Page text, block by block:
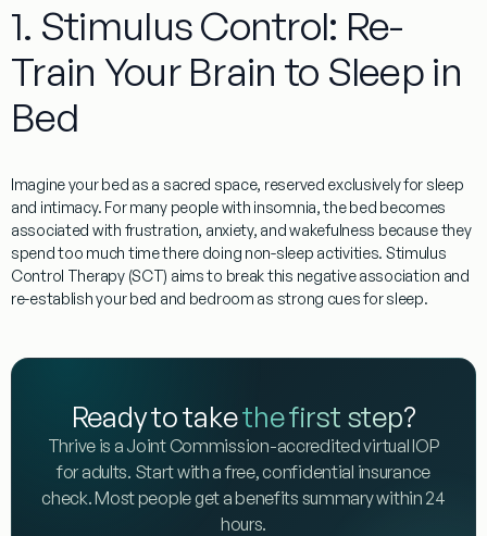
1. Stimulus Control: Re-
Train Your Brain to Sleep in
Bed
Imagine your bed as a sacred space, reserved exclusively for sleep
and intimacy. For many people with insomnia, the bed becomes
associated with frustration, anxiety, and wakefulness because they
spend too much time there doing non-sleep activities. Stimulus
Control Therapy (SCT) aims to break this negative association and
re-establish your bed and bedroom as strong cues for sleep.
Ready to takethe first step?
Thrive is a Joint Commission-accredited virtual IOP
for adults. Start with a free, confidential insurance
check. Most people get a benefits summary within 24
hours.